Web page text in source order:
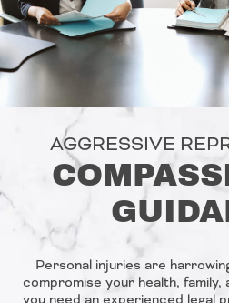
AGGRESSIVE
Personal injuries are
compromise your health, family,
you need an experienced legal